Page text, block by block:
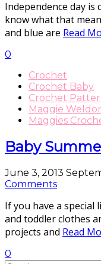
Independence day is
know what that
and blue are Read
0
Crochet
Crochet Baby
Crochet
Maggie
Maggies
Baby
June 3, 2013
Comments
If you have a
and toddler clothes
projects and Read
0